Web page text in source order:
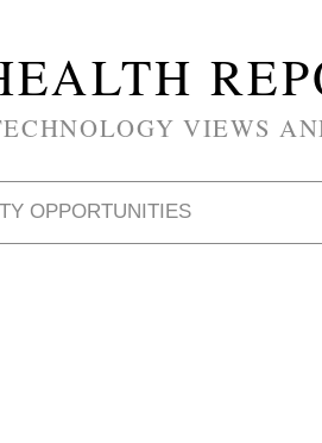
VIEWS
OPPORTUNITIES